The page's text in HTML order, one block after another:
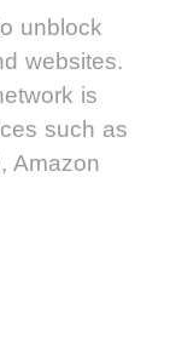
unblock
websites.
is
such as
Amazon